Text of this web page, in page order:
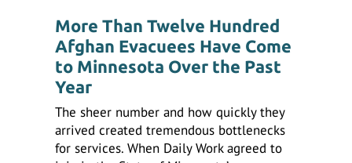
More Than Twelve Hundred
Afghan Evacuees Have Come
to Minnesota Over the Past
Year
The sheer number and how quickly they
arrived created tremendous bottlenecks
for services. When Daily Work agreed to